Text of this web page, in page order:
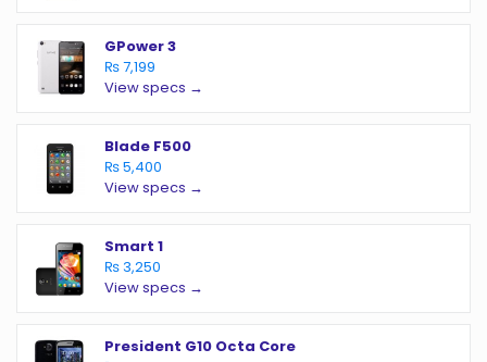
GPower 3
₨ 7,199
View specs →
Blade F500
₨ 5,400
View specs →
Smart 1
₨ 3,250
View specs →
President G10 Octa Core